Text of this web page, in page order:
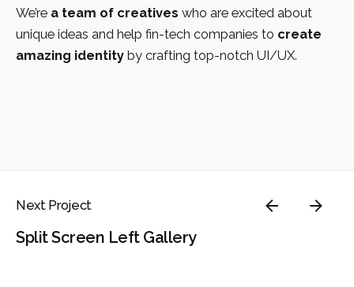
We’re a team of creatives who are excited about
unique ideas and help fin-tech companies to create
amazing identity by crafting top-notch UI/UX.
Next Project
Split Screen Left Gallery